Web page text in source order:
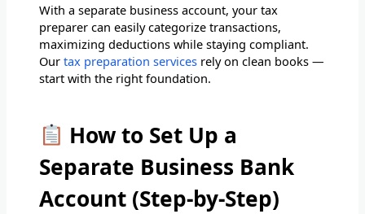
With a separate business account, your tax
preparer can easily categorize transactions,
maximizing deductions while staying compliant.
Ourtax preparation services rely on clean books —
start with the right foundation.
How to Set Up a
Separate Business Bank
Account (Step-by-Step)